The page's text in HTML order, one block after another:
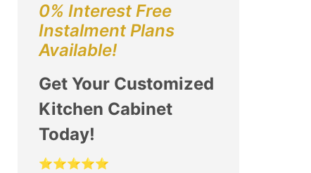
0% Interest Free
Instalment Plans
Available!
Get Your Customized
Kitchen Cabinet
Today!
⭐⭐⭐⭐⭐